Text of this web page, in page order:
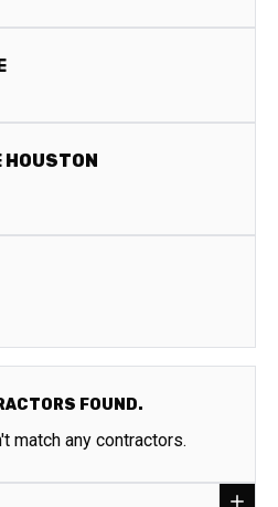
HOUSTON
FOUND.
match any contractors.